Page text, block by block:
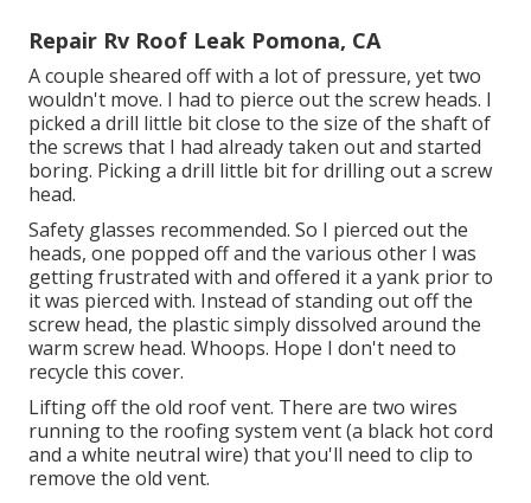
Repair Rv Roof Leak Pomona, CA
A couple sheared off with a lot of pressure, yet two
wouldn't move. I had to pierce out the screw heads. I
picked a drill little bit close to the size of the shaft of
the screws that I had already taken out and started
boring. Picking a drill little bit for drilling out a screw
head.
Safety glasses recommended. So I pierced out the
heads, one popped off and the various other I was
getting frustrated with and offered it a yank prior to
it was pierced with. Instead of standing out off the
screw head, the plastic simply dissolved around the
warm screw head. Whoops. Hope I don't need to
recycle this cover.
Lifting off the old roof vent. There are two wires
running to the roofing system vent (a black hot cord
and a white neutral wire) that you'll need to clip to
remove the old vent.